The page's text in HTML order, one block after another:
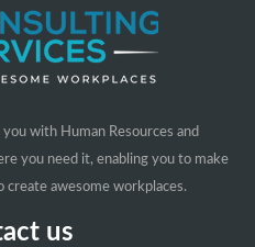
with Human Resources and
you need it, enabling you to make
create awesome workplaces.
us